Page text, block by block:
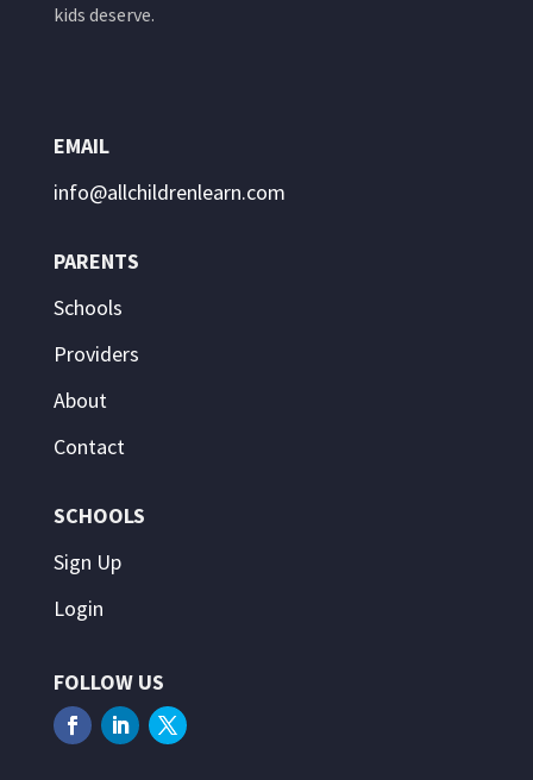
kids deserve.
EMAIL
info@allchildrenlearn.com
PARENTS
Schools
Providers
About
Contact
SCHOOLS
Sign Up
Login
FOLLOW US